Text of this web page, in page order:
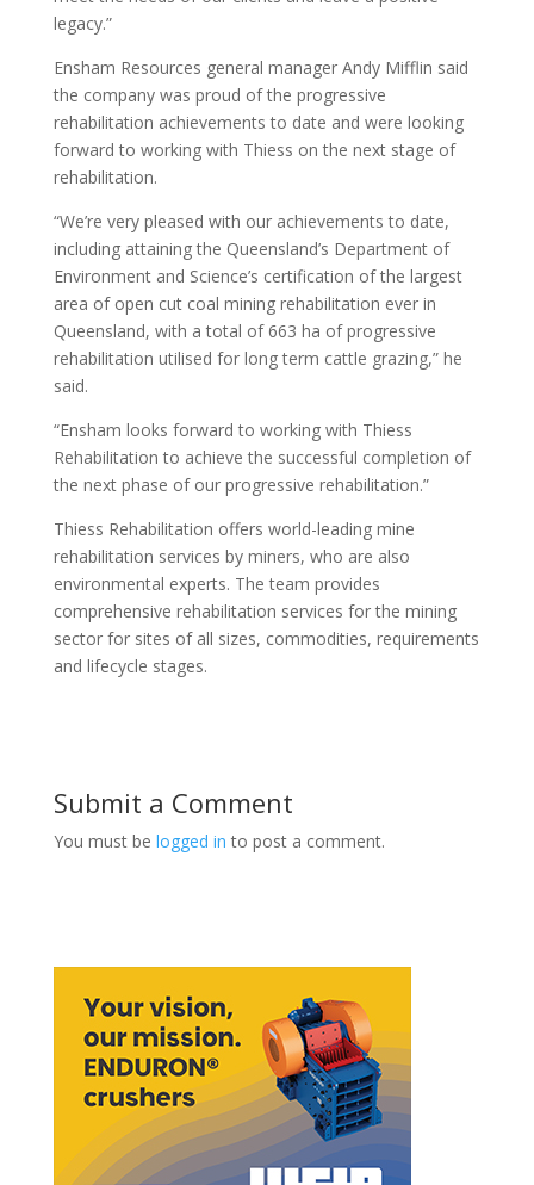
legacy.”
Ensham Resources general manager Andy Mifflin said
the company was proud of the progressive
rehabilitation achievements to date and were looking
forward to working with Thiess on the next stage of
rehabilitation.
“We’re very pleased with our achievements to date,
including attaining the Queensland’s Department of
Environment and Science’s certification of the largest
area of open cut coal mining rehabilitation ever in
Queensland, with a total of 663 ha of progressive
rehabilitation utilised for long term cattle grazing,” he
said.
“Ensham looks forward to working with Thiess
Rehabilitation to achieve the successful completion of
the next phase of our progressive rehabilitation.”
Thiess Rehabilitation offers world-leading mine
rehabilitation services by miners, who are also
environmental experts. The team provides
comprehensive rehabilitation services for the mining
sector for sites of all sizes, commodities, requirements
and lifecycle stages.
Submit a Comment
You must be logged in to post a comment.